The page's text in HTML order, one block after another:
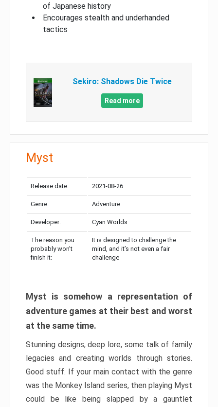
of Japanese history
Encourages stealth and underhanded
tactics
Sekiro: Shadows Die Twice
Read more
Myst
Release date: 2021-08-26
Genre: Adventure
Developer: Cyan Worlds
The reason you
probably won’t
finish it:
It is designed to challenge the
mind, and it’s not even a fair
challenge
Myst is somehow a representation of
adventure games at their best and worst
at the same time.
Stunning designs, deep lore, some talk of family
legacies and creating worlds through stories.
Good stuff. If your main contact with the genre
was the Monkey Island series, then playing Myst
could be like being slapped by a gauntlet